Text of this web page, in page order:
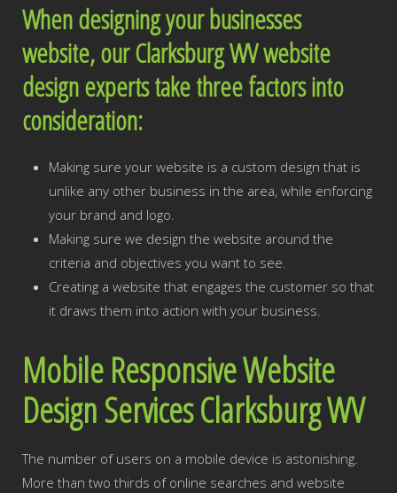
When designing your businesses
website, our Clarksburg WV website
design experts take three factors into
consideration:
Making sure your website is a custom design that is
unlike any other business in the area, while enforcing
your brand and logo.
Making sure we design the website around the
criteria and objectives you want to see.
Creating a website that engages the customer so that
it draws them into action with your business.
Mobile Responsive Website
Design Services Clarksburg WV
The number of users on a mobile device is astonishing.
More than two thirds of online searches and website